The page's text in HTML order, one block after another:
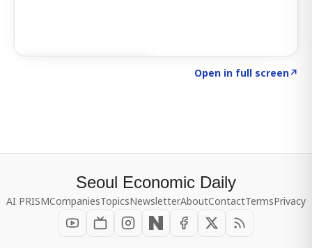
Open in full screen↗
Seoul Economic Daily
AI PRISMCompaniesTopicsNewsletterAboutContactTermsPrivacy